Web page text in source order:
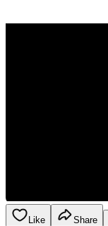
Like Share